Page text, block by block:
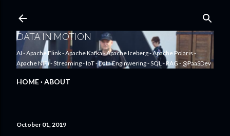
DATA IN MOTION
AI - Apache Flink - Apache Kafka - Apache Iceberg - Apache Polaris -
Apache NiFi - Streaming - IoT - Data Enginwering - SQL - RAG - @PaaSDev
HOME ABOUT
October 01, 2019